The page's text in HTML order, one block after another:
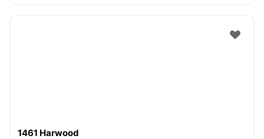
1461 Harwood